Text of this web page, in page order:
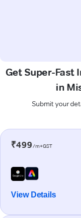
Get Super-Fast
in
Submit your
₹499/m+GST
View Details